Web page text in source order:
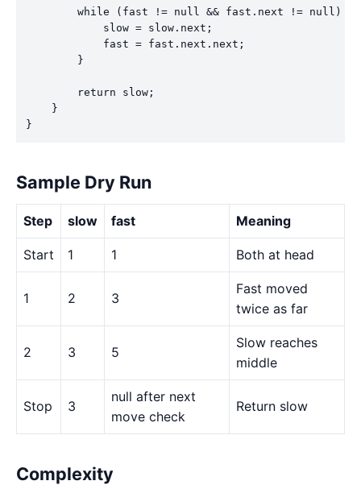
        while (fast != null && fast.next != null) {
            slow = slow.next;
            fast = fast.next.next;
        }
        return slow;
    }
}
Sample Dry Run
Step slow fast Meaning
Start 1 1 Both at head
1 2 3
Fast moved
twice as far
2 3 5
Slow reaches
middle
Stop 3
null after next
move check
Return slow
Complexity